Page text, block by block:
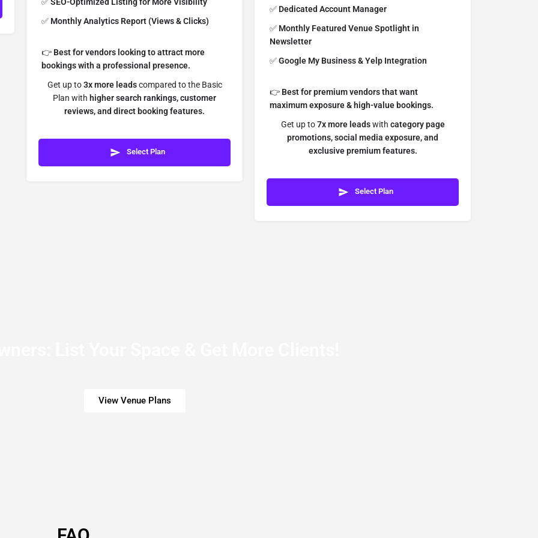
✅SEO-Optimized Listing for More Visibility
✅ Monthly Analytics Report (Views & Clicks)
👉 Best for vendors looking to attract more
bookings with a professional presence.
Get up to3x more leadscompared to the Basic
Plan with higher search rankings, customer
reviews, and direct booking features.
Select Plan
✅ Dedicated Account Manager
✅ Monthly Featured Venue Spotlight in
Newsletter
✅Google My Business & Yelp Integration
👉 Best for premium vendors that want
maximum exposure & high-value bookings.
Get up to7x more leadswith category page
promotions, social media exposure, and
exclusive premium features.
Select Plan
View Venue Plans